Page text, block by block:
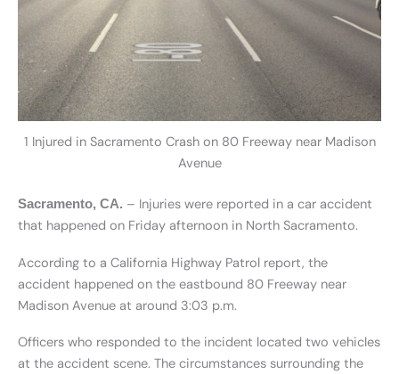
1 Injured in Sacramento Crash on 80 Freeway near Madison
Avenue
Sacramento, CA. – Injuries were reported in a car accident
that happened on Friday afternoon in North Sacramento.
According to a California Highway Patrol report, the
accident happened on the eastbound 80 Freeway near
Madison Avenue at around 3:03 p.m.
Officers who responded to the incident located two vehicles
at the accident scene. The circumstances surrounding the